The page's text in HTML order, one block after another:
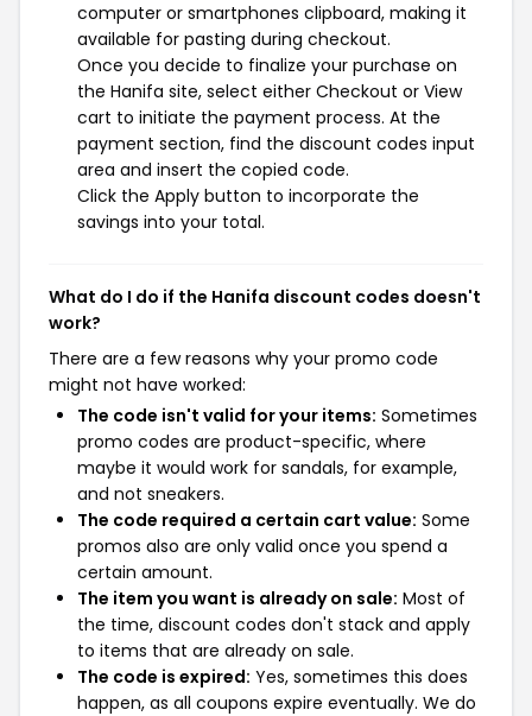
computer or smartphones clipboard, making it
available for pasting during checkout.
Once you decide to finalize your purchase on
the Hanifa site, select either Checkout or View
cart to initiate the payment process. At the
payment section, find the discount codes input
area and insert the copied code.
Click the Apply button to incorporate the
savings into your total.
What do I do if the Hanifa discount codes doesn't
work?
There are a few reasons why your promo code
might not have worked:
The code isn't valid for your items: Sometimes
promo codes are product-specific, where
maybe it would work for sandals, for example,
and not sneakers.
The code required a certain cart value: Some
promos also are only valid once you spend a
certain amount.
The item you want is already on sale: Most of
the time, discount codes don't stack and apply
to items that are already on sale.
The code is expired: Yes, sometimes this does
happen, as all coupons expire eventually. We do